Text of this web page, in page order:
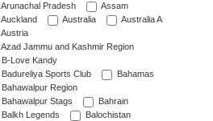
Arunachal Pradesh
Assam
Auckland
Australia
Australia A
Austria
Azad Jammu and Kashmir Region
B-Love Kandy
Badureliya Sports Club
Bahamas
Bahawalpur Region
Bahawalpur Stags
Bahrain
Balkh Legends
Balochistan